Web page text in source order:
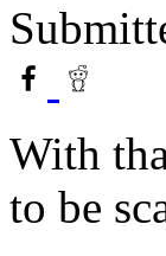
With
to be